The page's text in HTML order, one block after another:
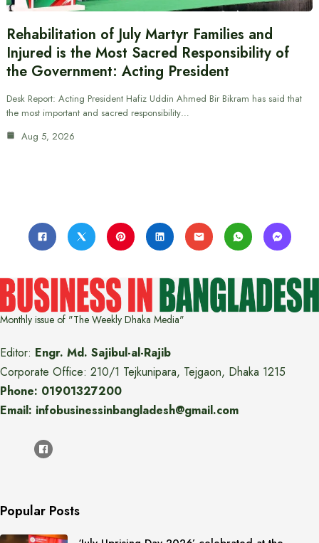
Rehabilitation of July Martyr Families and
Injured is the Most Sacred Responsibility of
the Government: Acting President
Desk Report: Acting President Hafiz Uddin Ahmed Bir Bikram has said that
the most important and sacred responsibility…
Aug 5, 2026
Monthly issue of "The Weekly Dhaka Media"
Editor: Engr. Md. Sajibul-al-Rajib
Corporate Office: 210/1 Tejkunipara, Tejgaon, Dhaka 1215
Phone: 01901327200
Email: infobusinessinbangladesh@gmail.com
Popular Posts